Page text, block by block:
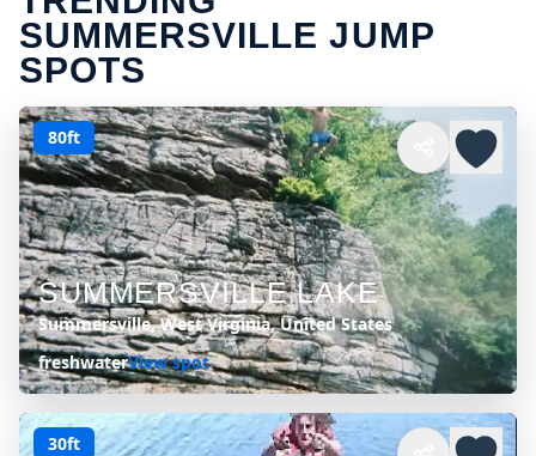
SUMMERSVILLE JUMP
SPOTS
80ft
SUMMERSVILLE LAKE
Summersville, West Virginia, United States
freshwaterView spot
30ft